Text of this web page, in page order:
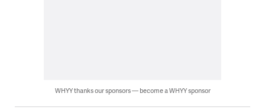
WHYY thanks our sponsors — become a WHYY sponsor